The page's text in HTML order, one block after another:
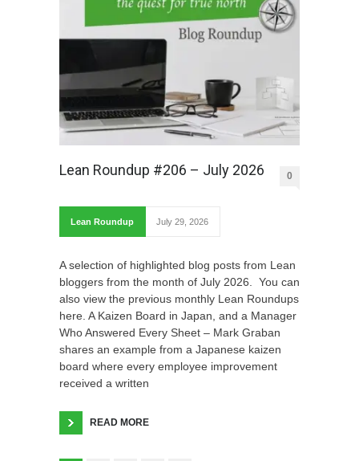
Lean Roundup #206 – July 2026 0
Lean Roundup July 29, 2026
A selection of highlighted blog posts from Lean
bloggers from the month of July 2026. You can
also view the previous monthly Lean Roundups
here. A Kaizen Board in Japan, and a Manager
Who Answered Every Sheet – Mark Graban
shares an example from a Japanese kaizen
board where every employee improvement
received a written
READ MORE